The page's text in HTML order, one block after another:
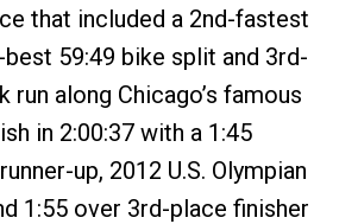
that included a 2nd-fastest
59:49 bike split and 3rd-
run along Chicago’s famous
in 2:00:37 with a 1:45
up, 2012 U.S. Olympian
1:55 over 3rd-place finisher